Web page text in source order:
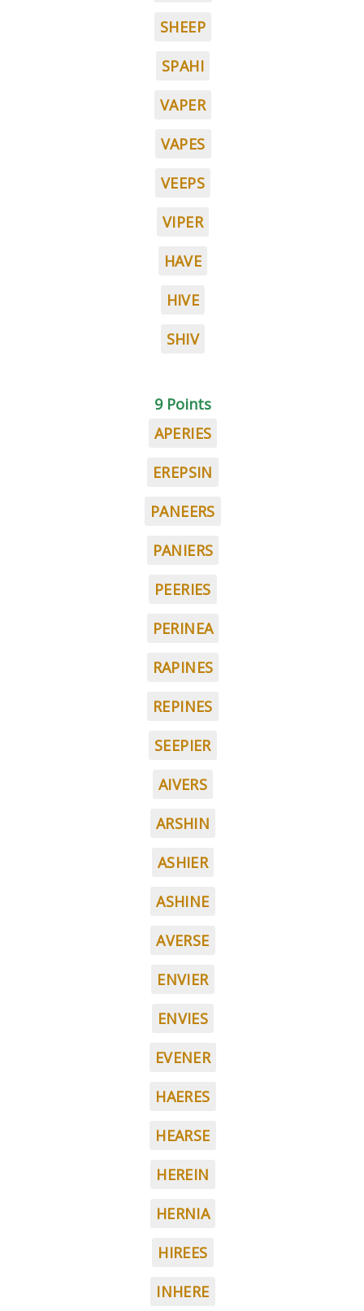
SHEEP
SPAHI
VAPER
VAPES
VEEPS
VIPER
HAVE
HIVE
SHIV
9 Points
APERIES
EREPSIN
PANEERS
PANIERS
PEERIES
PERINEA
RAPINES
REPINES
SEEPIER
AIVERS
ARSHIN
ASHIER
ASHINE
AVERSE
ENVIER
ENVIES
EVENER
HAERES
HEARSE
HEREIN
HERNIA
HIREES
INHERE